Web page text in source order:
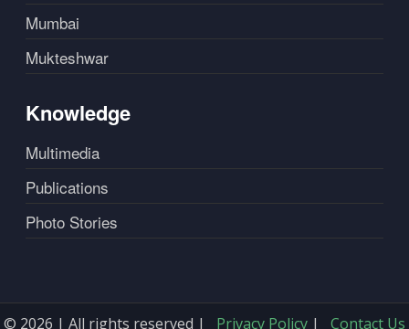
Mumbai
Mukteshwar
Knowledge
Multimedia
Publications
Photo Stories
© 2026 | All rights reserved | Privacy Policy | Contact Us